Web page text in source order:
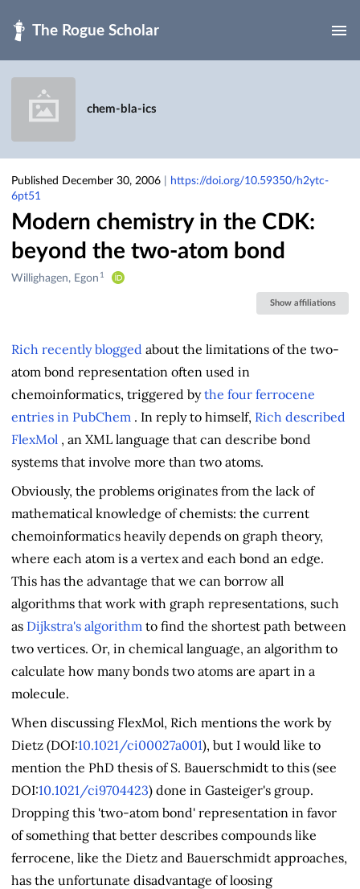
chem-bla-ics
Published December 30, 2006
https://doi.org/10.59350/h2ytc-
6pt51
Modern chemistry in the CDK:
beyond the two-atom bond
Creators
Willighagen, Egon 1
Show affiliations
Rich recently blogged about the limitations of the two-
atom bond representation often used in
chemoinformatics, triggered bythe four ferrocene
entries in PubChem . In reply to himself, Rich described
FlexMol , an XML language that can describe bond
systems that involve more than two atoms.
Obviously, the problems originates from the lack of
mathematical knowledge of chemists: the current
chemoinformatics heavily depends on graph theory,
where each atom is a vertex and each bond an edge.
This has the advantage that we can borrow all
algorithms that work with graph representations, such
as Dijkstra's algorithm to find the shortest path between
two vertices. Or, in chemical language, an algorithm to
calculate how many bonds two atoms are apart in a
molecule.
When discussing FlexMol, Rich mentions the work by
Dietz (DOI:10.1021/ci00027a001), but I would like to
mention the PhD thesis of S. Bauerschmidt to this (see
DOI:10.1021/ci9704423) done in Gasteiger's group.
Dropping this 'two-atom bond' representation in favor
of something that better describes compounds like
ferrocene, like the Dietz and Bauerschmidt approaches,
has the unfortunate disadvantage of loosing